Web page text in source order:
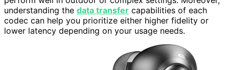
understanding the data transfer capabilities of each
codec can help you prioritize either higher fidelity or
lower latency depending on your usage needs.